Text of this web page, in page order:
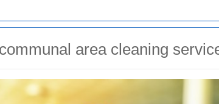
area cleaning